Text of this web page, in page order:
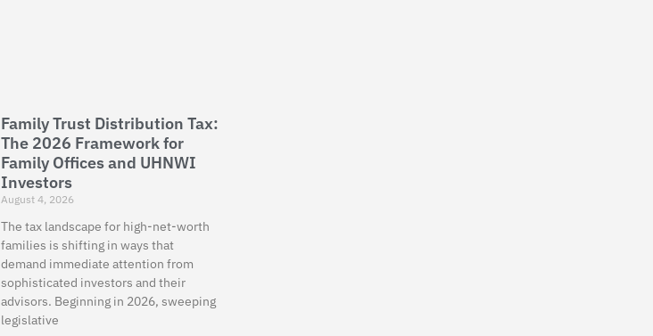
Family Trust Distribution Tax:
The 2026 Framework for
Family Offices and UHNWI
Investors
August 4, 2026
The tax landscape for high-net-worth
families is shifting in ways that
demand immediate attention from
sophisticated investors and their
advisors. Beginning in 2026, sweeping
legislative